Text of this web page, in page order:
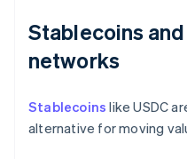
Stablecoins
networks
Stablecoins like USDC
alternative for moving